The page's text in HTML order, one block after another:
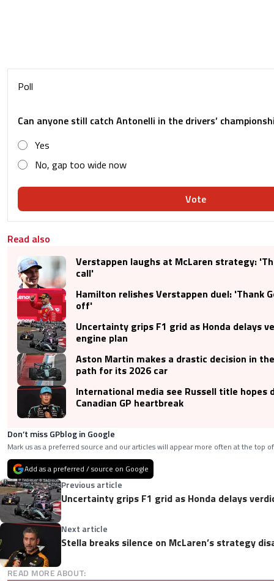
Poll
Can anyone still catch Antonelli in the drivers’
Yes
No, gap too wide now
Vote
Read also
Verstappen laughs at McLaren strategy:
call'
Hamilton relishes Verstappen duel: 'Thank
off'
Uncertainty grips F1 grid as Honda delays
engine plan
Aston Martin makes a drastic decision in
path for its 2026 car
International media see Russell title hopes
Canadian GP heartbreak
Don’t miss GPblog in Google
Mark us as a preferred source and our articles will appear more often at the top
Add as a preferred / source on Google
Previous article
Uncertainty grips F1 grid as Honda delays
Next article
Stella breaks silence on McLaren’s strategy
READ MORE ABOUT: